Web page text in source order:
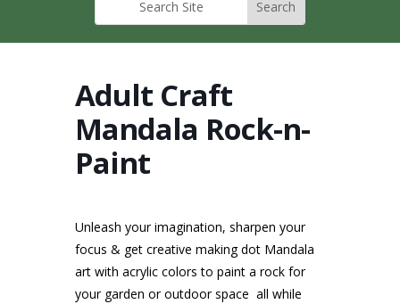
Adult Craft
Mandala Rock-n-
Paint
Unleash your imagination, sharpen your
focus & get creative making dot Mandala
art with acrylic colors to paint a rock for
your garden or outdoor space all while